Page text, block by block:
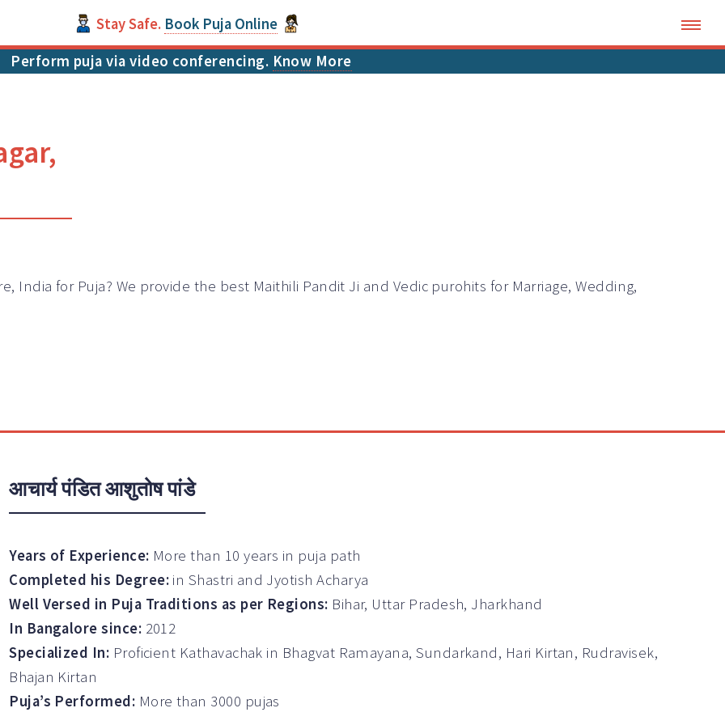
Stay Safe. Book Puja Online
Perform puja via video conferencing. Know More
India for Puja? We provide the best Maithili Pandit Ji and Vedic purohits for Marriage, Wedding,
आचार्य पंडित आशुतोष पांडे
Years of Experience: More than 10 years in puja path
Completed his Degree: in Shastri and Jyotish Acharya
Well Versed in Puja Traditions as per Regions: Bihar, Uttar Pradesh, Jharkhand
In Bangalore since: 2012
Specialized In: Proficient Kathavachak in Bhagvat Ramayana, Sundarkand, Hari Kirtan, Rudravisek,
Bhajan Kirtan
Puja’s Performed: More than 3000 pujas